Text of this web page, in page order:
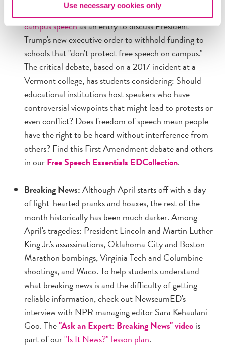
Use necessary cookies only
In the News:Use NewseumED'scase study on
campus speechas an entry to discuss President
Trump's new executive order to withhold funding to
schools that "don't protect free speech on campus."
The critical debate, based on a 2017 incident at a
Vermont college, has students considering: Should
educational institutions host speakers who have
controversial viewpoints that might lead to protests or
even conflict? Does freedom of speech mean people
have the right to be heard without interference from
others? Find this First Amendment debate and others
in ourFree Speech Essentials EDCollection.
Breaking News:Although April starts off with a day
of light-hearted pranks and hoaxes, the rest of the
month historically has been much darker. Among
April's tragedies: President Lincoln and Martin Luther
King Jr.'s assassinations, Oklahoma City and Boston
Marathon bombings, Virginia Tech and Columbine
shootings, and Waco. To help students understand
what breaking news is and the difficulty of getting
reliable information, check out NewseumED's
interview with NPR managing editor Sara Kehaulani
Goo. The"Ask an Expert: Breaking News" videois
part of our"Is It News?" lesson plan.